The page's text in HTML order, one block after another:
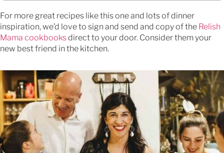
For more great recipes like this one and lots of dinner
inspiration, we’d love to sign and send and copy of the Relish
Mama cookbooksdirect to your door. Consider them your
new best friend in the kitchen.